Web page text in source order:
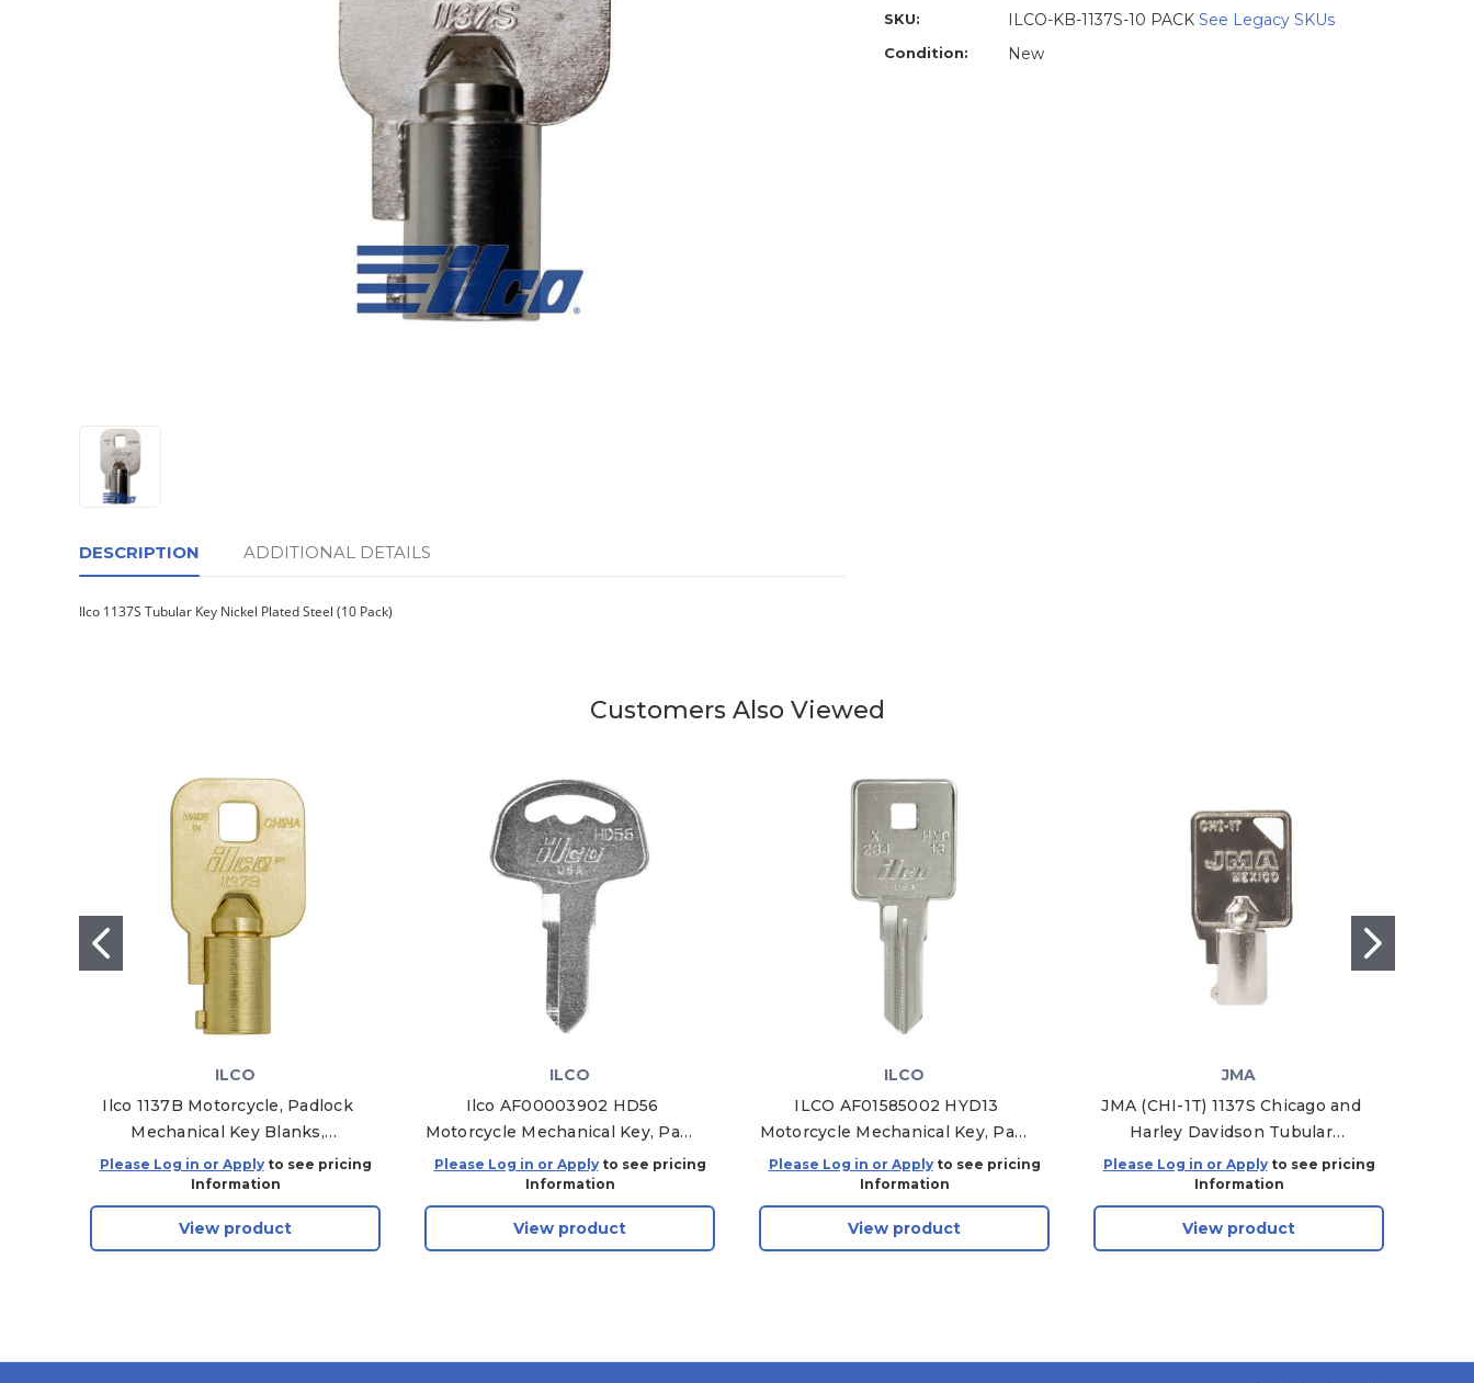
SKU: ILCO-KB-1137S-10 PACK See Legacy SKUs
Condition: New
DESCRIPTION ADDITIONAL DETAILS
Ilco 1137S Tubular Key Nickel Plated Steel (10 Pack)
Customers Also Viewed
ILCO
Ilco 1137B Motorcycle, Padlock
Mechanical Key Blanks,
AA99863002, Pack of 10
Please Log in or Applyto see pricing
Information
View product
ILCO
Ilco AF00003902 HD56
Motorcycle Mechanical Key, Pack
of 10
Please Log in or Applyto see pricing
Information
View product
ILCO
ILCO AF01585002 HYD13
Motorcycle Mechanical Key, Pack
of 10
Please Log in or Applyto see pricing
Information
View product
JMA
JMA (CHI-1T) 1137S Chicago and
Harley Davidson Tubular
Mechanical Key Blanks, CHI-1T -
Pack of 10
Please Log in or Applyto see pricing
Information
View product